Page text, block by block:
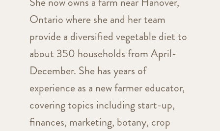
Ontario where she and her team
provide a diversified vegetable diet to
about 350 households from April-
December. She has years of
experience as a new farmer educator,
covering topics including start-up,
finances, marketing, botany, crop